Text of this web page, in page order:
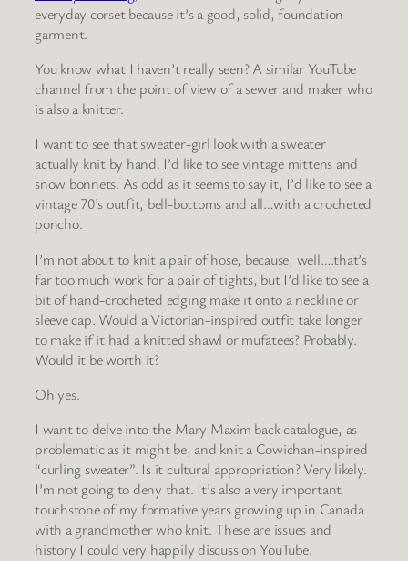
everyday corset because it’s a good, solid, foundation
garment.
You know what I haven’t really seen? A similar YouTube
channel from the point of view of a sewer and maker who
is also a knitter.
I want to see that sweater-girl look with a sweater
actually knit by hand. I’d like to see vintage mittens and
snow bonnets. As odd as it seems to say it, I’d like to see a
vintage 70’s outfit, bell-bottoms and all…with a crocheted
poncho.
I’m not about to knit a pair of hose, because, well….that’s
far too much work for a pair of tights, but I’d like to see a
bit of hand-crocheted edging make it onto a neckline or
sleeve cap. Would a Victorian-inspired outfit take longer
to make if it had a knitted shawl or mufatees? Probably.
Would it be worth it?
Oh yes.
I want to delve into the Mary Maxim back catalogue, as
problematic as it might be, and knit a Cowichan-inspired
“curling sweater”. Is it cultural appropriation? Very likely.
I’m not going to deny that. It’s also a very important
touchstone of my formative years growing up in Canada
with a grandmother who knit. These are issues and
history I could very happily discuss on YouTube.